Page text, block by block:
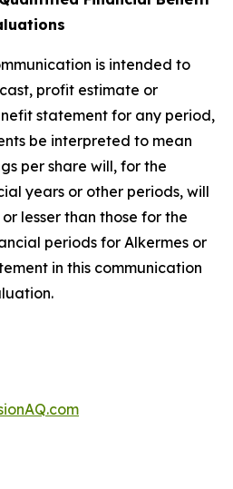
is intended to
profit estimate or
statement for any period,
be interpreted to mean
per share will, for the
years or other periods, will
lesser than those for the
periods for Alkermes or
in this communication